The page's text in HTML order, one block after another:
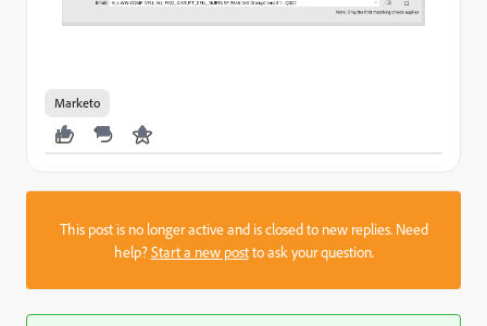
Marketo
This post is no longer active and is closed to new replies. Need
help?Start a new postto ask your question.